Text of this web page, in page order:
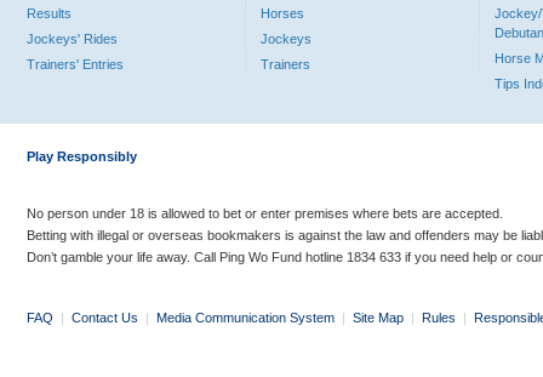
Results
Jockeys' Rides
Trainers' Entries
Horses
Jockeys
Trainers
Jockey/
Horse
Tips
Play Responsibly
No person under 18 is allowed to bet or enter premises where bets are accepted.
Betting with illegal or overseas bookmakers is against the law and offenders may be
Don’t gamble your life away. Call Ping Wo Fund hotline 1834 633 if you need help or
FAQ | Contact Us | Media Communication System | Site Map | Rules |